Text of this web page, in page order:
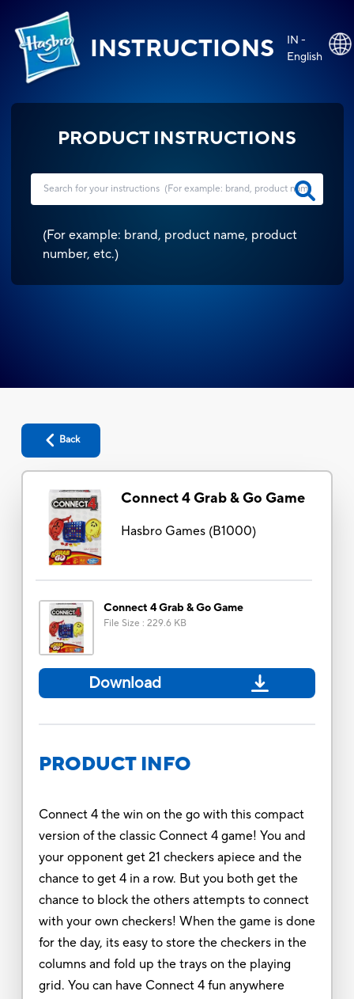
INSTRUCTIONS
IN -
English
PRODUCT INSTRUCTIONS
(For example: brand, product name, product
number, etc.)
Back
Connect 4 Grab & Go Game
Hasbro Games(B1000)
Connect 4 Grab & Go Game
File Size : 229.6 KB
Download
PRODUCT INFO
Connect 4 the win on the go with this compact
version of the classic Connect 4 game! You and
your opponent get 21 checkers apiece and the
chance to get 4 in a row. But you both get the
chance to block the others attempts to connect
with your own checkers! When the game is done
for the day, its easy to store the checkers in the
columns and fold up the trays on the playing
grid. You can have Connect 4 fun anywhere